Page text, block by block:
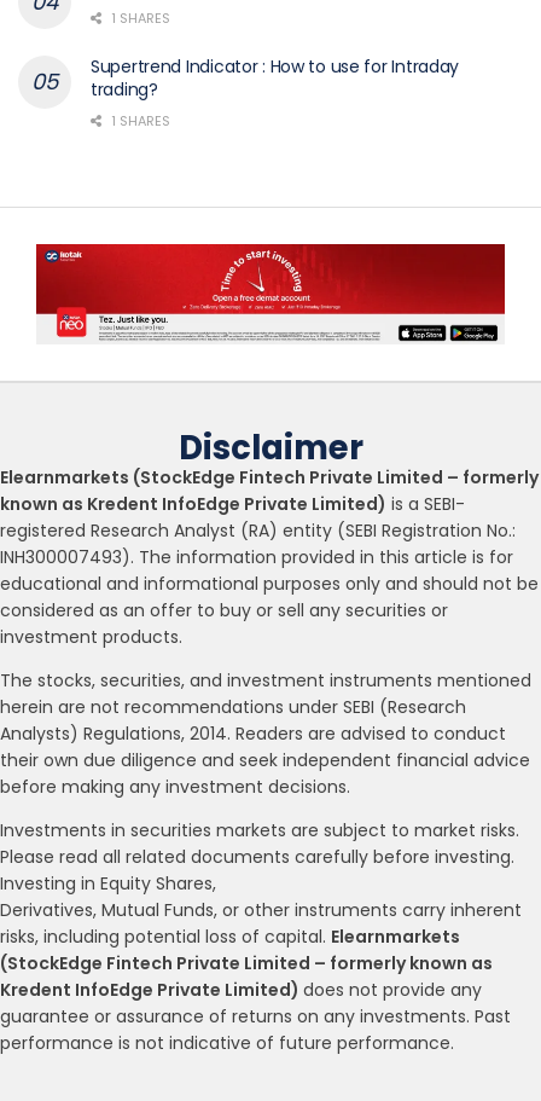
1 SHARES
Supertrend Indicator : How to use for Intraday
trading?
1 SHARES
Disclaimer
Elearnmarkets (StockEdge Fintech Private Limited – formerly
known as Kredent InfoEdge Private Limited) is a SEBI-
registered Research Analyst (RA) entity (SEBI Registration No.:
INH300007493). The information provided in this article is for
educational and informational purposes only and should not be
considered as an offer to buy or sell any securities or
investment products.
The stocks, securities, and investment instruments mentioned
herein are not recommendations under SEBI (Research
Analysts) Regulations, 2014. Readers are advised to conduct
their own due diligence and seek independent financial advice
before making any investment decisions.
Investments in securities markets are subject to market risks.
Please read all related documents carefully before investing.
Investing in Equity Shares,
Derivatives, Mutual Funds, or other instruments carry inherent
risks, including potential loss of capital. Elearnmarkets
(StockEdge Fintech Private Limited – formerly known as
Kredent InfoEdge Private Limited) does not provide any
guarantee or assurance of returns on any investments. Past
performance is not indicative of future performance.